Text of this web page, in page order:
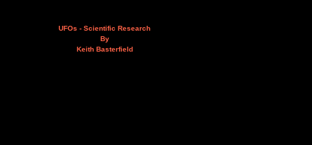
UFOs - Scientific Research
By
Keith Basterfield